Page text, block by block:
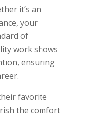
it’s an
your
of
work shows
ensuring
favorite
the comfort